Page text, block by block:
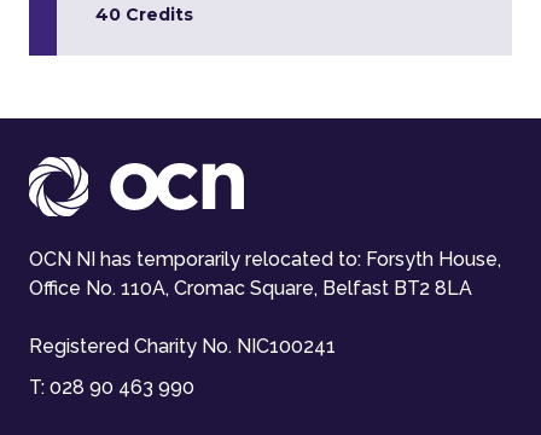
40 Credits
OCN NI has temporarily relocated to: Forsyth House,
Office No. 110A, Cromac Square, Belfast BT2 8LA
Registered Charity No. NIC100241
T: 028 90 463 990